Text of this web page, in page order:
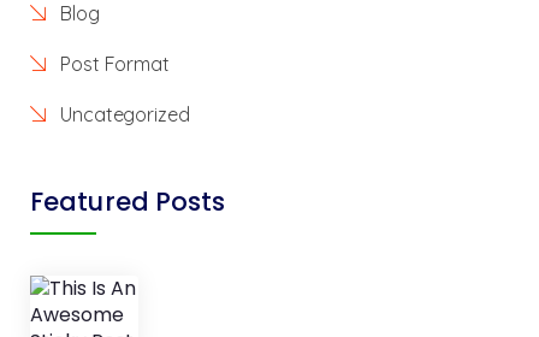
Blog
Post Format
Uncategorized
Featured Posts